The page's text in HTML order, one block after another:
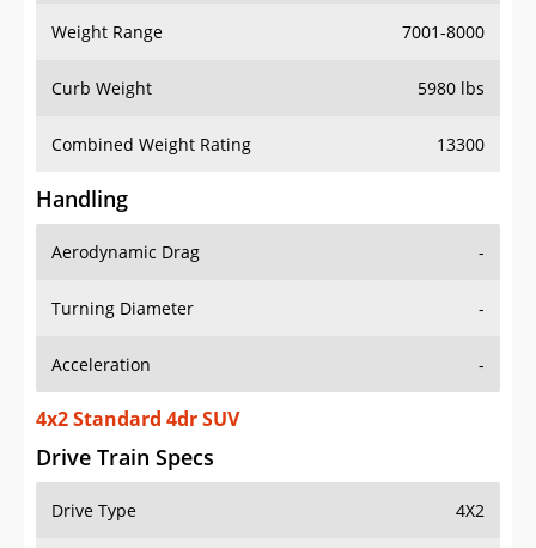
Curb Weight 5980 lbs
Combined Weight Rating 13300
Handling
Aerodynamic Drag
Turning Diameter -
Acceleration -
4x2 Standard 4dr SUV
Drive Train Specs
Drive Type
4WD Drive Type -